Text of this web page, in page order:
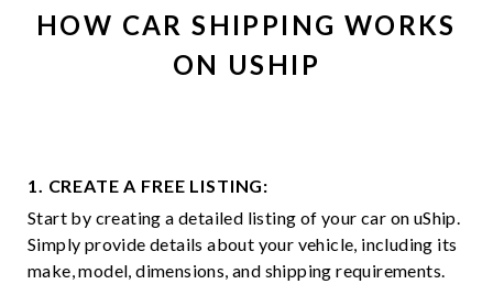
HOW CAR SHIPPING WORKS
ON USHIP
1. CREATE A FREE LISTING:
Start by creating a detailed listing of your car on uShip.
Simply provide details about your vehicle, including its
make, model, dimensions, and shipping requirements.